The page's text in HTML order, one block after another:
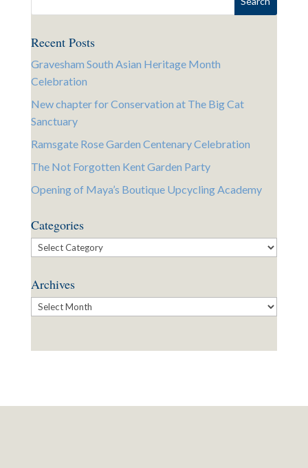
Recent Posts
Gravesham South Asian Heritage Month
Celebration
New chapter for Conservation at The Big Cat
Sanctuary
Ramsgate Rose Garden Centenary Celebration
The Not Forgotten Kent Garden Party
Opening of Maya’s Boutique Upcycling Academy
Categories
Categories
Archives
Archives